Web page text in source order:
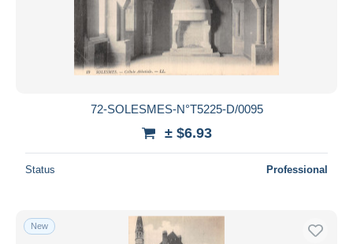
72-SOLESMES-N°T5225-D/0095
± $6.93
Status Professional
New